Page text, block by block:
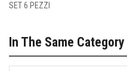
SET 6 PEZZI
In The Same Category